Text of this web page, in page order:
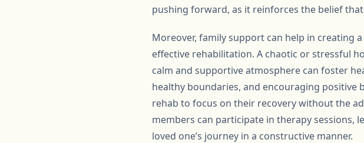
pushing forward, as it reinforces the belief
Moreover, family support can help in creating
effective rehabilitation. A chaotic or stressful
calm and supportive atmosphere can foster
healthy boundaries, and encouraging positive
rehab to focus on their recovery without the
members can participate in therapy
loved one’s journey in a constructive manner.